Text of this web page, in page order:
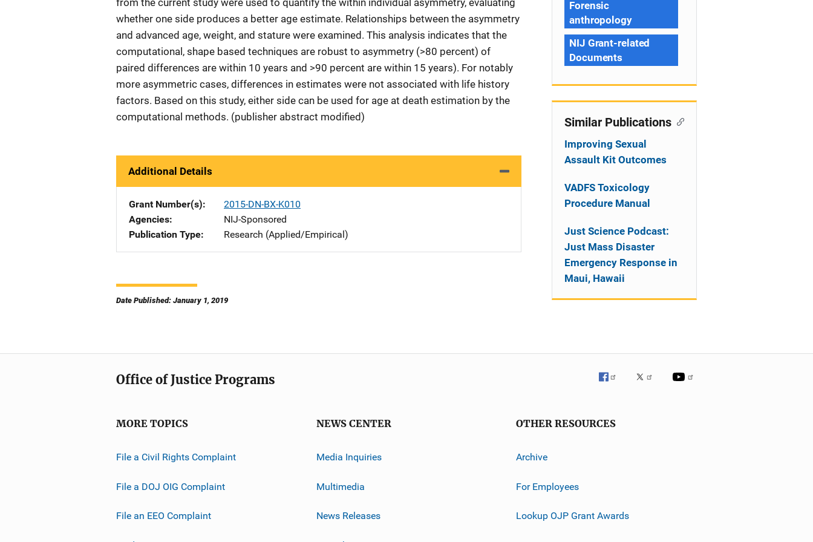
from the current study were used to quantify the within individual asymmetry, evaluating
whether one side produces a better age estimate. Relationships between the asymmetry
and advanced age, weight, and stature were examined. This analysis indicates that the
computational, shape based techniques are robust to asymmetry (>80 percent) of
paired differences are within 10 years and >90 percent are within 15 years). For notably
more asymmetric cases, differences in estimates were not associated with life history
factors. Based on this study, either side can be used for age at death estimation by the
computational methods. (publisher abstract modified)
Additional Details
Grant Number(s)
2015-DN-BX-K010
Agencies
NIJ-Sponsored
Publication Type
Research (Applied/Empirical)
Date Published: January 1, 2019
Forensic
anthropology
NIJ Grant-related
Documents
Similar Publications
Improving Sexual
Assault Kit Outcomes
VADFS Toxicology
Procedure Manual
Just Science Podcast:
Just Mass Disaster
Emergency Response in
Maui, Hawaii
Office of Justice Programs
MORE TOPICS
File a Civil Rights Complaint
File a DOJ OIG Complaint
File an EEO Complaint
NEWS CENTER
Media Inquiries
Multimedia
News Releases
OTHER RESOURCES
Archive
For Employees
Lookup OJP Grant Awards